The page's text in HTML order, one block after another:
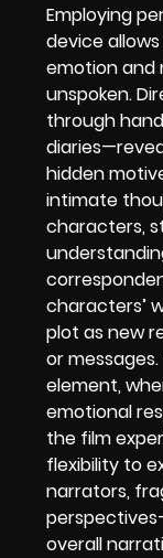
Employing
device
emotion and
unspoken.
through
hidden
intimate
characters,
characters’
plot as new
or
element,
emotional
the film
flexibility to
narrators,
overall